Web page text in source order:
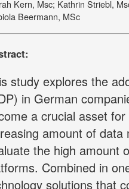
Kern, Msc; Kathrin Striebl,
Beermann, MSc
study explores the
in German
a crucial asset
amount of
the high amount
Combined in
solutions that